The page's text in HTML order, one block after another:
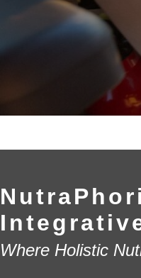
Where Holistic